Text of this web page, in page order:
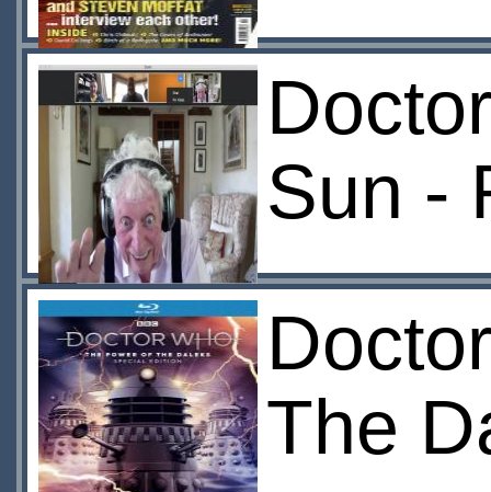
Sun -
The